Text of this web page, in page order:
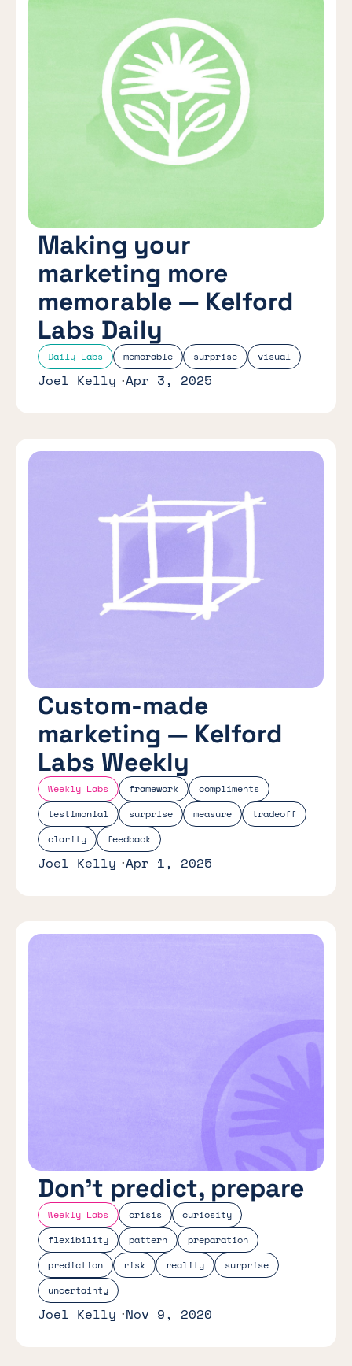
Daily Labs memorable surprise visual
Making your
marketing more
memorable — Kelford
Labs Daily
Joel Kelly Apr 3, 2025
Weekly Labs framework
compliments
testimonial
surprise measure
tradeoff
clarity
feedback
Custom-made
marketing — Kelford
Labs Weekly
Joel Kelly Apr 1, 2025
Weekly Labs crisis
curiosity
flexibility
pattern
preparation
prediction
risk reality
surprise
uncertainty
Don’t predict, prepare
Joel Kelly Nov 9, 2020